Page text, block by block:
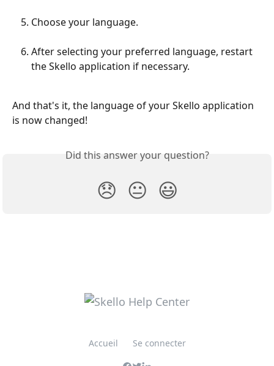
Choose your language.
After selecting your preferred language, restart
the Skello application if necessary.
And that's it, the language of your Skello application
is now changed!
Did this answer your question?
😞 😐 😃
Accueil Se connecter